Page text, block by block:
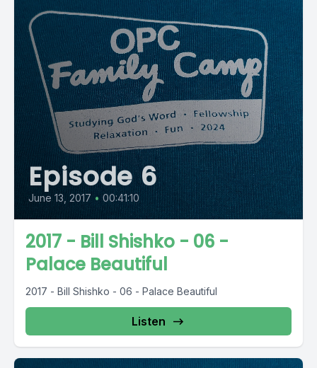
Episode 6
June 13, 2017 • 00:41:10
2017 - Bill Shishko - 06 -
Palace Beautiful
2017 - Bill Shishko - 06 - Palace Beautiful
Listen